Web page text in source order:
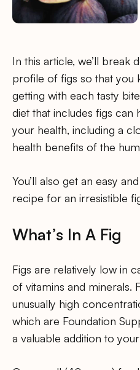
In this article, we’ll break
profile of figs so that you
getting with each tasty
diet that includes figs can
your health, including a
health benefits of the
You’ll also get an easy
recipe for an irresistible
What’s In A Fig
Figs are relatively low in
of vitamins and minerals.
unusually high
which are Foundation
a valuable addition to